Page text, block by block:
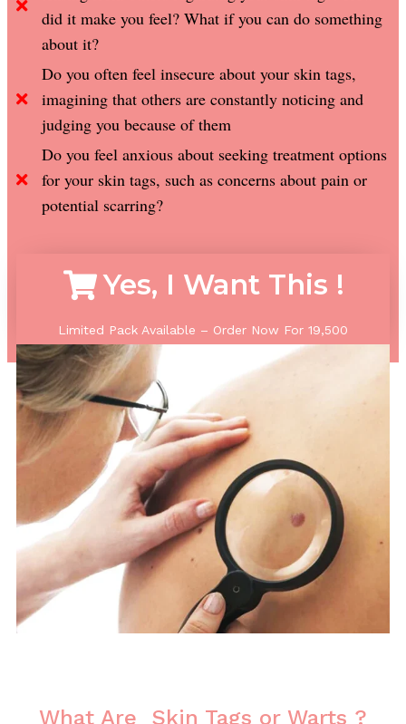
did it make you feel? What if you can do something
about it?
Do you often feel insecure about your skin tags,
imagining that others are constantly noticing and
judging you because of them
Do you feel anxious about seeking treatment options
for your skin tags, such as concerns about pain or
potential scarring?
Yes, I Want This !
Limited Pack Available – Order Now For 19,500
What Are Skin Tags or Warts ?